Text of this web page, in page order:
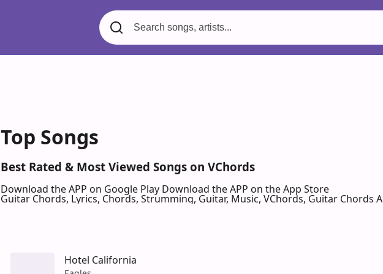
Top Songs
Best Rated & Most Viewed Songs on VChords
Download the APP on Google Play Download the APP on the App Store
Guitar Chords, Lyrics, Chords, Strumming, Guitar, Music, VChords, Guitar Chords
Hotel California